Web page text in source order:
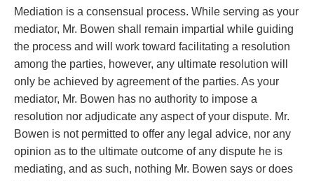
Mediation is a consensual process. While serving as your
mediator, Mr. Bowen shall remain impartial while guiding
the process and will work toward facilitating a resolution
among the parties, however, any ultimate resolution will
only be achieved by agreement of the parties. As your
mediator, Mr. Bowen has no authority to impose a
resolution nor adjudicate any aspect of your dispute. Mr.
Bowen is not permitted to offer any legal advice, nor any
opinion as to the ultimate outcome of any dispute he is
mediating, and as such, nothing Mr. Bowen says or does